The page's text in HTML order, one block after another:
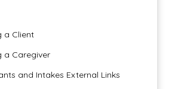
a Client
a Caregiver
and Intakes External Links